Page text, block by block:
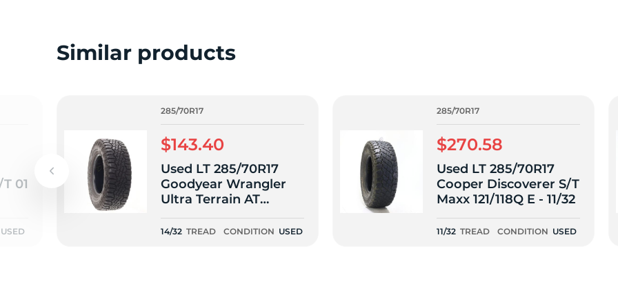
Similar products
01
USED
285/70R17
$143.40
Used LT 285/70R17
Goodyear Wrangler
Ultra Terrain AT
121/118Q E - 14/32
14/32 TREAD CONDITION USED
285/70R17
$270.58
Used LT 285/70R17
Cooper Discoverer S/T
Maxx 121/118Q E - 11/32
11/32 TREAD CONDITION USED